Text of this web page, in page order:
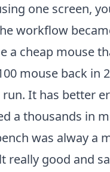
one screen,
workflow
a cheap mouse
mouse back in
It has better
a thousands in
was alway a
really good and